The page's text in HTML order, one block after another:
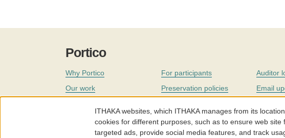
Portico
Why Portico
Our work
For participants
Preservation policies
Our staff
Auditor
Email
Careers
ITHAKA websites, which ITHAKA manages from its
cookies for different purposes, such as to ensure web site
targeted ads, provide social media features, and track